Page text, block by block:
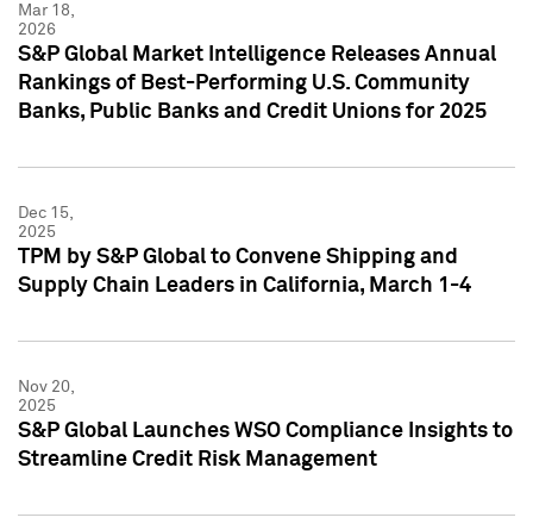
Mar 18,
2026
S&P Global Market Intelligence Releases Annual
Rankings of Best-Performing U.S. Community
Banks, Public Banks and Credit Unions for 2025
Dec 15,
2025
TPM by S&P Global to Convene Shipping and
Supply Chain Leaders in California, March 1-4
Nov 20,
2025
S&P Global Launches WSO Compliance Insights to
Streamline Credit Risk Management